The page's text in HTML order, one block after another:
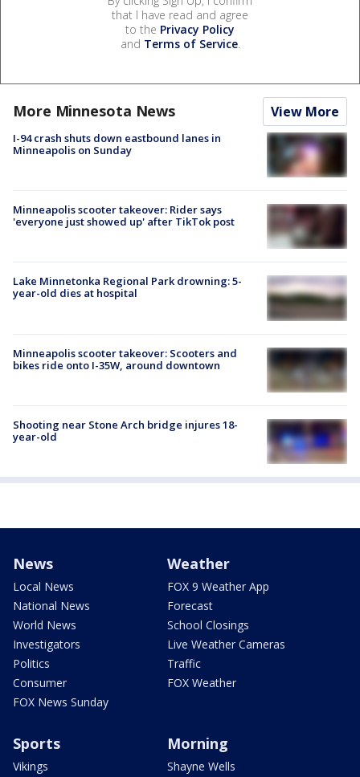
that I have read and agree
to the Privacy Policy
and Terms of Service.
More Minnesota News View More
I-94 crash shuts down eastbound lanes in
Minneapolis on Sunday
Minneapolis scooter takeover: Rider says
'everyone just showed up' after TikTok post
Lake Minnetonka Regional Park drowning: 5-
year-old dies at hospital
Minneapolis scooter takeover: Scooters and
bikes ride onto I-35W, around downtown
Shooting near Stone Arch bridge injures 18-
year-old
News
Local News
National News
World News
Investigators
Politics
Consumer
FOX News Sunday
Weather
FOX 9 Weather App
Forecast
School Closings
Live Weather Cameras
Traffic
FOX Weather
Sports
Vikings
Morning
Shayne Wells